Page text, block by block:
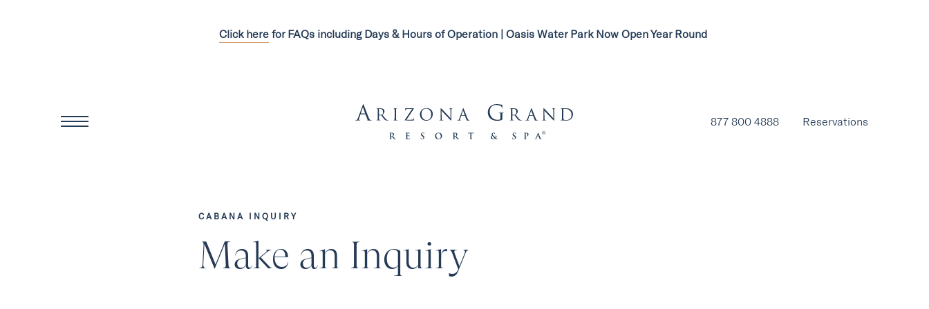
Click here for FAQs including Days & Hours of Operation | Oasis Water Park Now Open Year Round
877 800 4888 Reservations
CABANA INQUIRY
Make an Inquiry